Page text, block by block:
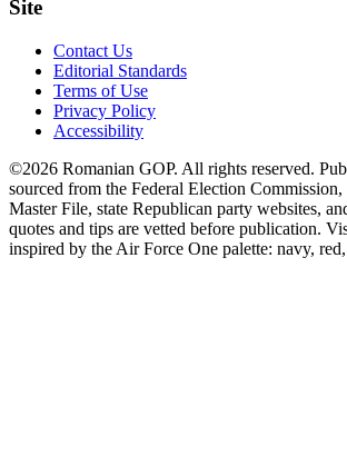
Site
Contact Us
Editorial Standards
Terms of Use
Privacy Policy
Accessibility
©2026 Romanian GOP. All rights reserved.
sourced from the Federal Election
Master File, state Republican party websites,
quotes and tips are vetted before publication.
inspired by the Air Force One palette: navy,